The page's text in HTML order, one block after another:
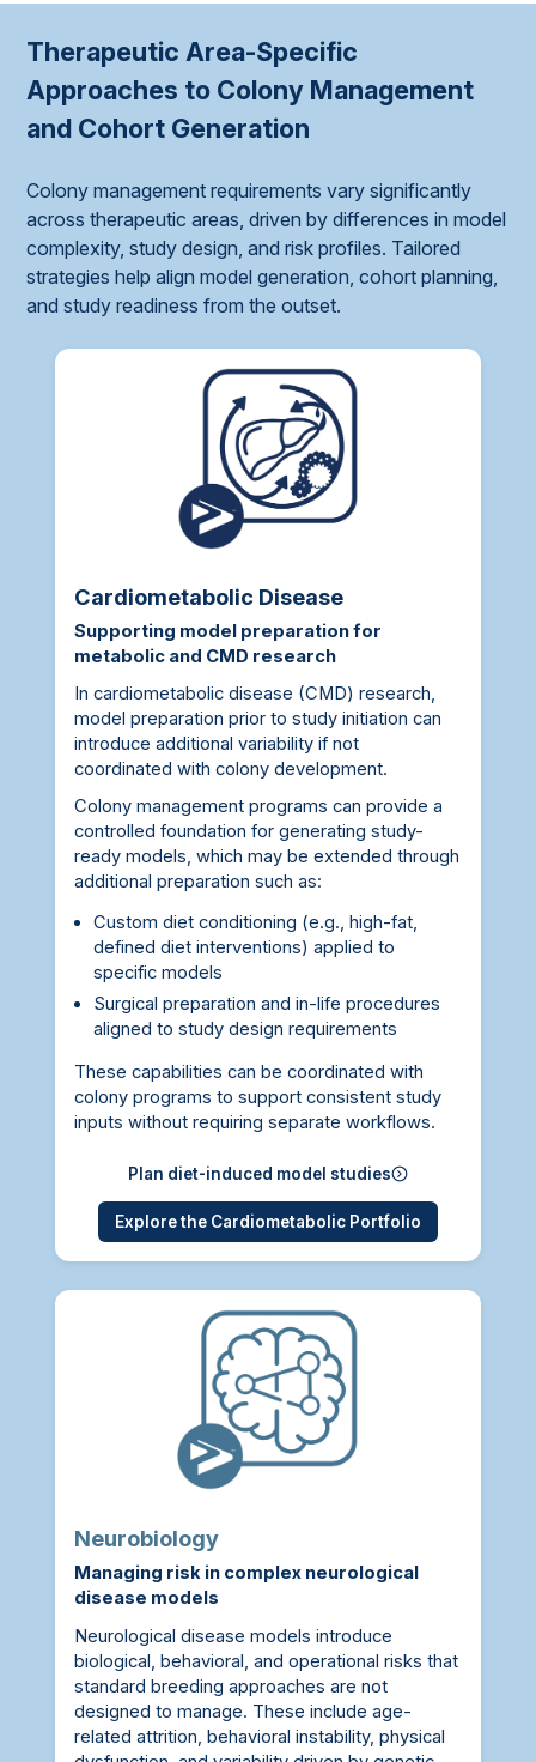
Therapeutic Area-Specific
Approaches to Colony Management
and Cohort Generation
Colony management requirements vary significantly
across therapeutic areas, driven by differences in model
complexity, study design, and risk profiles. Tailored
strategies help align model generation, cohort planning,
and study readiness from the outset.
Cardiometabolic Disease
Supporting model preparation for
metabolic and CMD research
In cardiometabolic disease (CMD) research,
model preparation prior to study initiation can
introduce additional variability if not
coordinated with colony development.
Colony management programs can provide a
controlled foundation for generating study-
ready models, which may be extended through
additional preparation such as:
Custom diet conditioning (e.g., high-fat,
defined diet interventions) applied to
specific models
Surgical preparation and in-life procedures
aligned to study design requirements
These capabilities can be coordinated with
colony programs to support consistent study
inputs without requiring separate workflows.
Plan diet-induced model studies
Explore the Cardiometabolic Portfolio
Neurobiology
Managing risk in complex neurological
disease models
Neurological disease models introduce
biological, behavioral, and operational risks that
standard breeding approaches are not
designed to manage. These include age-
related attrition, behavioral instability, physical